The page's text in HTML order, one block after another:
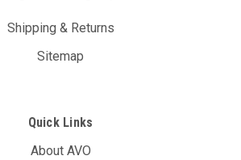
ADD TO CART
Shipping & Returns
Sitemap
Quick Links
About AVO